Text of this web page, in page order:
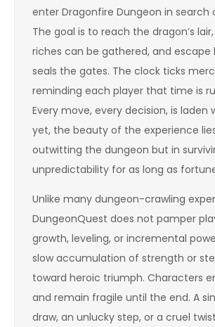
enter Dragonfire Dungeon in search
The goal is to reach the dragon’s
riches can be gathered, and escape
seals the gates. The clock ticks
reminding each player that time is
Every move, every decision, is laden
yet, the beauty of the experience
outwitting the dungeon but in
unpredictability for as long as
Unlike many dungeon-crawling
DungeonQuest does not pamper
growth, leveling, or incremental
slow accumulation of strength or
toward heroic triumph. Characters
and remain fragile until the end. A
draw, an unlucky step, or a cruel